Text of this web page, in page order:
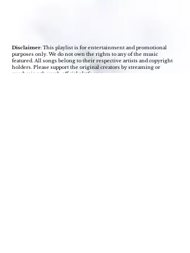
Disclaimer: This playlist is for entertainment and promotional
purposes only. We do not own the rights to any of the music
featured. All songs belong to their respective artists and copyright
holders. Please support the original creators by streaming or
purchasing through official platforms.